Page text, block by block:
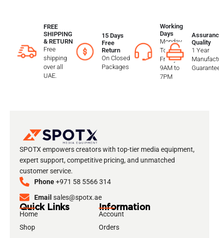
FREE
SHIPPING
& RETURN
Free
shipping
over all
UAE.
15 Days
Free
Return
On Closed
Packages
Working
Days
Monday
To
Friday
9AM to
7PM
Quality
1 Year
SPOTX empowers creators with top-tier media equipment,
expert support, competitive pricing, and unmatched
customer service.
Phone+971 58 5566 314
Email sales@spotx.ae
Quick Links
Home
Shop
Information
Account
Orders